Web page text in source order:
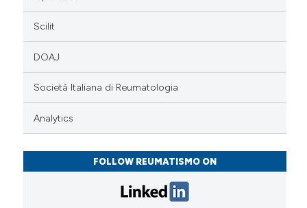
Scilit
DOAJ
Società Italiana di Reumatologia
Analytics
FOLLOW REUMATISMO ON